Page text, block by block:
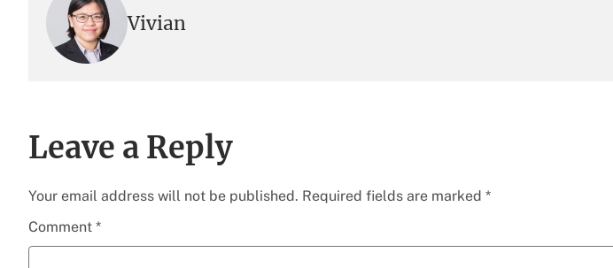
Vivian
Leave a Reply
Your email address will not be published. Required fields are marked *
Comment *